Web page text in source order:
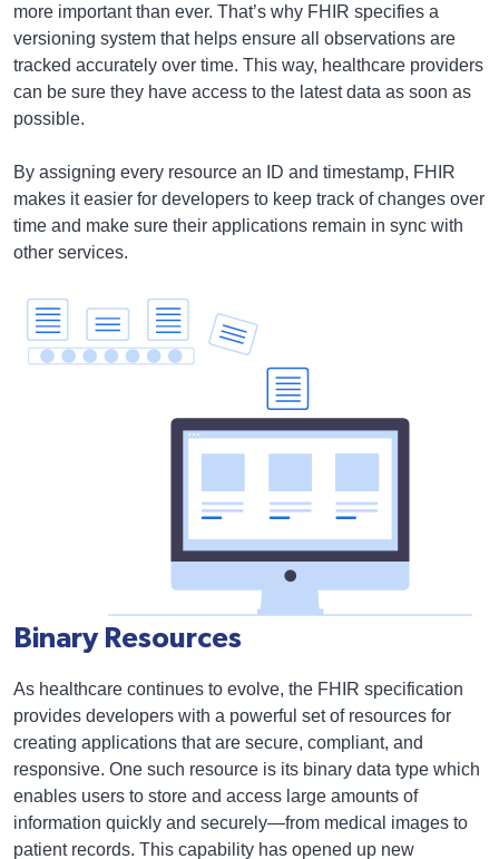
more important than ever. That’s why FHIR specifies a
versioning system that helps ensure all observations are
tracked accurately over time. This way, healthcare providers
can be sure they have access to the latest data as soon as
possible.
By assigning every resource an ID and timestamp, FHIR
makes it easier for developers to keep track of changes over
time and make sure their applications remain in sync with
other services.
Binary Resources
As healthcare continues to evolve, the FHIR specification
provides developers with a powerful set of resources for
creating applications that are secure, compliant, and
responsive. One such resource is its binary data type which
enables users to store and access large amounts of
information quickly and securely—from medical images to
patient records. This capability has opened up new